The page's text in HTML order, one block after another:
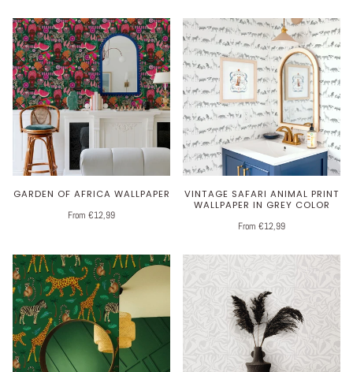
GARDEN OF AFRICA WALLPAPER
From €12,99
VINTAGE SAFARI ANIMAL PRINT
WALLPAPER IN GREY COLOR
From €12,99